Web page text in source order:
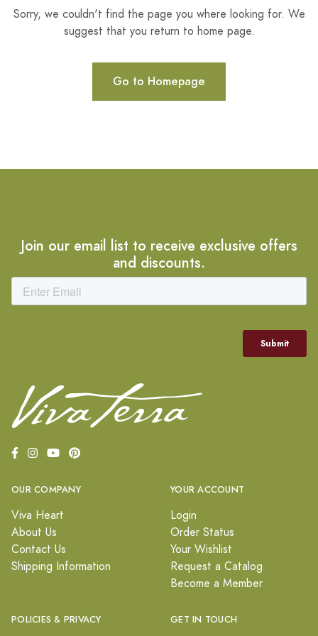
Sorry, we couldn't find the page you where looking for. We
suggest that you return to home page.
Go to Homepage
Join our email list to receive exclusive offers
and discounts.
OUR COMPANY
Viva Heart
About Us
Contact Us
Shipping Information
YOUR ACCOUNT
Login
Order Status
Your Wishlist
Request a Catalog
Become a Member
POLICIES & PRIVACY GET IN TOUCH